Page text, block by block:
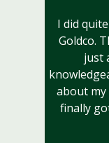
I did
Goldco.
just
about my
finally